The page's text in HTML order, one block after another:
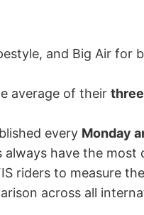
and Big Air for
average of their
every Monday
always have the most
riders to measure
across all